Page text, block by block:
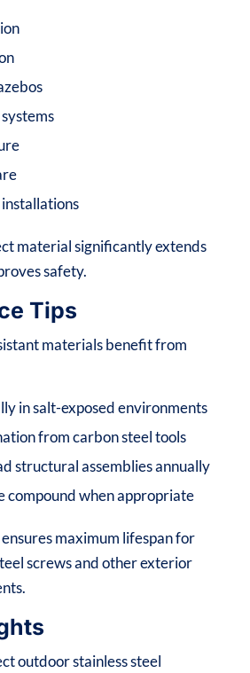
material significantly extends
safety.
Tips
materials benefit from
in salt-exposed environments
from carbon steel tools
structural assemblies annually
compound when appropriate
maximum lifespan for
screws and other exterior
outdoor stainless steel